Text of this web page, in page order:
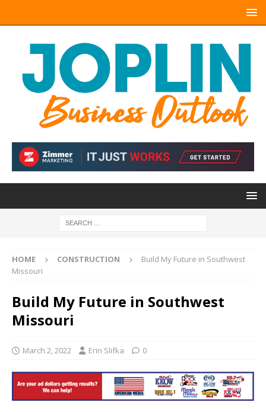
HOME CONSTRUCTION
Build My Future in Southwest
Missouri
Build My Future in Southwest
Missouri
March 2, 2022 Erin Slifka 0